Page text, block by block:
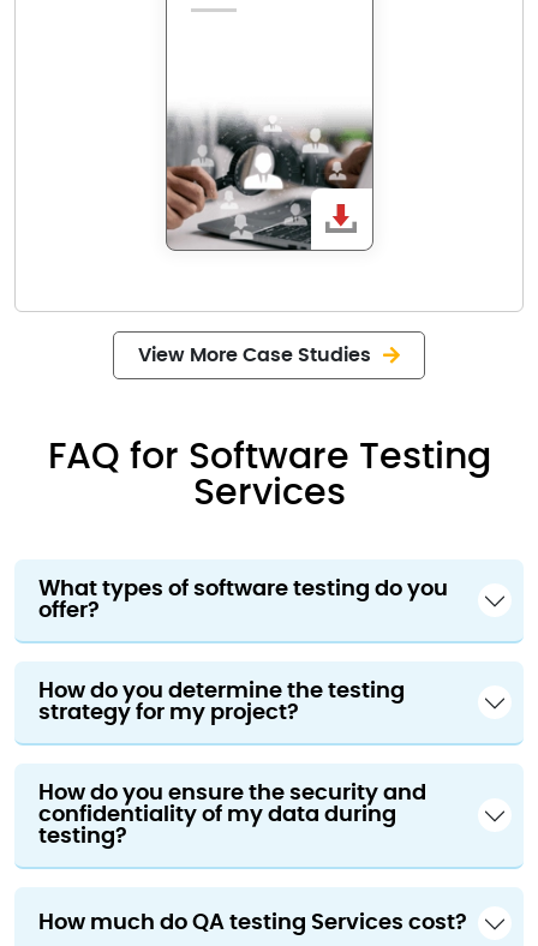
View More Case Studies
FAQ for Software Testing
Services
What types of software testing do you
offer?
How do you determine the testing
strategy for my project?
How do you ensure the security and
confidentiality of my data during
testing?
How much do QA testing Services cost?